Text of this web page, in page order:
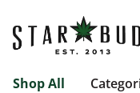
Shop All